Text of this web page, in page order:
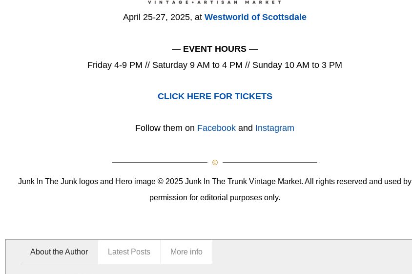
April 25-27, 2025, at Westworld of Scottsdale
— EVENT HOURS —
Friday 4-9 PM // Saturday 9 AM to 4 PM // Sunday 10 AM to 3 PM
CLICK HERE FOR TICKETS
Follow them on Facebook and Instagram
©
Junk In The Junk logos and Hero image © 2025 Junk In The Trunk Vintage Market. All rights reserved and used by
permission for editorial purposes only.
About the Author Latest Posts More info